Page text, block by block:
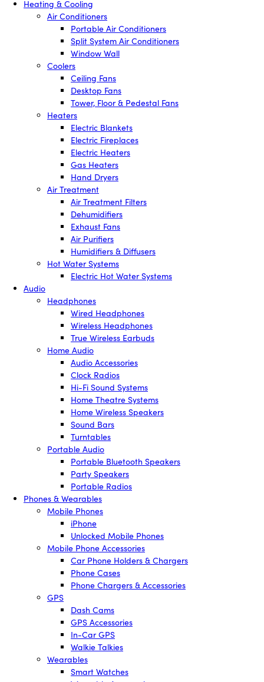
Heating & Cooling
Air Conditioners
Portable Air Conditioners
Split System Air Conditioners
Window Wall
Coolers
Ceiling Fans
Desktop Fans
Tower, Floor & Pedestal Fans
Heaters
Electric Blankets
Electric Fireplaces
Electric Heaters
Gas Heaters
Hand Dryers
Air Treatment
Air Treatment Filters
Dehumidifiers
Exhaust Fans
Air Purifiers
Humidifiers & Diffusers
Hot Water Systems
Electric Hot Water Systems
Audio
Headphones
Wired Headphones
Wireless Headphones
True Wireless Earbuds
Home Audio
Audio Accessories
Clock Radios
Hi-Fi Sound Systems
Home Theatre Systems
Home Wireless Speakers
Sound Bars
Turntables
Portable Audio
Portable Bluetooth Speakers
Party Speakers
Portable Radios
Phones & Wearables
Mobile Phones
iPhone
Unlocked Mobile Phones
Mobile Phone Accessories
Car Phone Holders & Chargers
Phone Cases
Phone Chargers & Accessories
GPS
Dash Cams
GPS Accessories
In-Car GPS
Walkie Talkies
Wearables
Smart Watches